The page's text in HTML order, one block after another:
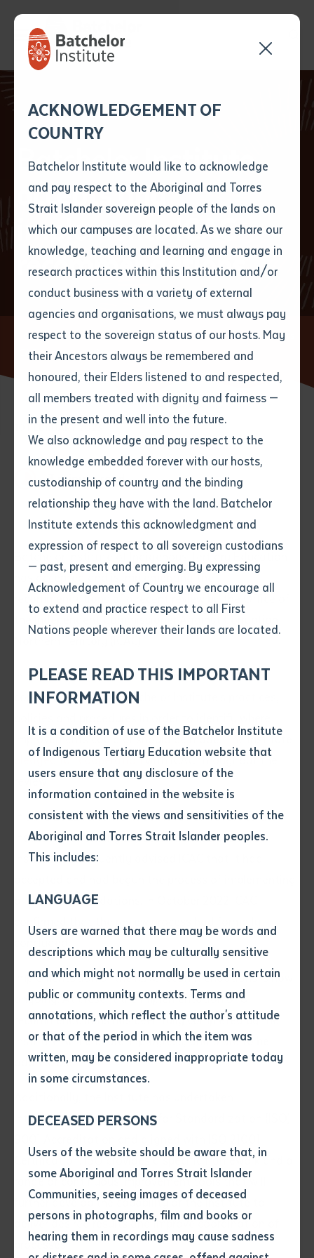
ACKNOWLEDGEMENT OF
COUNTRY
Batchelor Institute would like to acknowledge
and pay respect to the Aboriginal and Torres
Strait Islander sovereign people of the lands on
which our campuses are located. As we share our
knowledge, teaching and learning and engage in
research practices within this Institution and/or
conduct business with a variety of external
agencies and organisations, we must always pay
respect to the sovereign status of our hosts. May
their Ancestors always be remembered and
honoured, their Elders listened to and respected,
all members treated with dignity and fairness —
in the present and well into the future.
We also acknowledge and pay respect to the
knowledge embedded forever with our hosts,
custodianship of country and the binding
relationship they have with the land. Batchelor
Institute extends this acknowledgment and
expression of respect to all sovereign custodians
— past, present and emerging. By expressing
Acknowledgement of Country we encourage all
to extend and practice respect to all First
Nations people wherever their lands are located.
PLEASE READ THIS IMPORTANT
INFORMATION
It is a condition of use of the Batchelor Institute
of Indigenous Tertiary Education website that
users ensure that any disclosure of the
information contained in the website is
consistent with the views and sensitivities of the
Aboriginal and Torres Strait Islander peoples.
This includes:
LANGUAGE
Users are warned that there may be words and
descriptions which may be culturally sensitive
and which might not normally be used in certain
public or community contexts. Terms and
annotations, which reflect the author's attitude
or that of the period in which the item was
written, may be considered inappropriate today
in some circumstances.
DECEASED PERSONS
Users of the website should be aware that, in
some Aboriginal and Torres Strait Islander
Communities, seeing images of deceased
persons in photographs, film and books or
hearing them in recordings may cause sadness
Title
First name*
Last name *
Email*
Phone*
Your speciality*
Where would you like to work? *
Employment type that suits
you*
.pdf, .doc, .docx maxiumum file
size 8mb
Any additional notes
form
Last name*
Email*
Phone*
Your address
State
4characters left
Item
Title
Author
Subject
Single article/chapter
Title of article or chapter
Author
Volume number
Issue
Declaration
• I hereby request you to make
and supply me with a copy of
this application, which I require
for the purpose of research or
Batchelor team member
will get back to you
shortly
First name
Last name*
Email *
Phone
Preferred method of contact
Your message
Send an enquiry
Batchelor Institute
accepts and
implements ICAC
recommendations
Home News
Batchelor Institute accepts and implements
ICAC recommendations
10 FEBRUARY 2023
3 minute read
Batchelor Institute of Indigenous Tertiary Education
has accepted and is implementing the
recommendations of a recent review by the Office of
the Independent Commissioner Against Corruption
Northern Territory (ICAC).
In September 2021 ICAC announced that it would
conduct a review of Batchelor Institute’s practices,
improvements could or should be made. The Institute
pledged full cooperationwith ICAC throughout the
review.
In June 2022 ICAC provided its review report to the
Institute, containing 27 recommendations. The
Institute subsequently advised ICAC that it had
all 27 recommendations. In October 2022 ICAC
Implementation of the ICAC recommendations is now
ongoing. At present the implementation of 8
recommendations has been fully completed by the
Institute, while 13 are in progress, and 6 are to be
addressed.
International Organization for Standardization (ISO)
Certification. ISO provides a specific framework and a
range of continuous improvement tools that will
further develop the capability of the Institute to
deliver desired results and improve coordination of
processes.